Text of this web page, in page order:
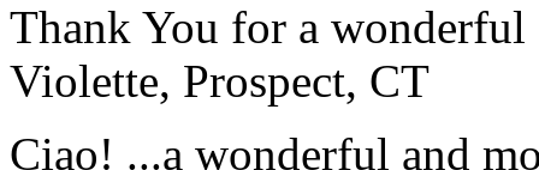
Thank You for a
Violette, Prospect, CT
Ciao! ...a wonderful and